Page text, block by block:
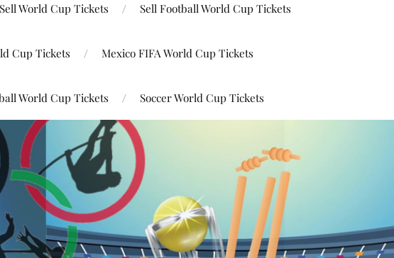
Sell World Cup Tickets Sell Football World Cup Tickets
Cup Tickets Mexico FIFA World Cup Tickets
World Cup Tickets Soccer World Cup Tickets